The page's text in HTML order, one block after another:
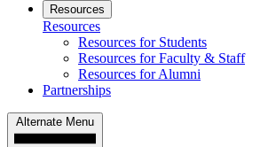
Resources
Resources
Resources for Students
Resources for Faculty & Staff
Resources for Alumni
Partnerships
Alternate Menu